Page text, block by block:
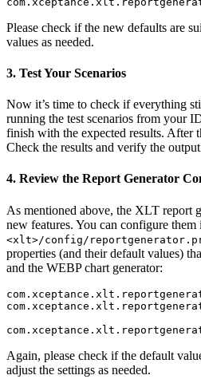
Please check if the new defaults are
values as needed.
3. Test Your Scenarios
Now it’s time to check if everything
running the test scenarios from your
finish with the expected results. After
Check the results and verify the
4. Review the Report Generator
As mentioned above, the XLT report
new features. You can configure them
<xlt>/config/
properties (and their default values)
and the WEBP chart generator:
Again, please check if the default
adjust the settings as needed.